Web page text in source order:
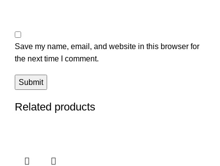
Save my name, email, and website in this browser for
the next time I comment.
Related products